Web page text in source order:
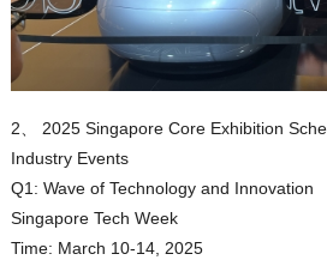
2、 2025 Singapore Core Exhibition
Industry Events
Q1: Wave of Technology and Innovation
Singapore Tech Week
Time: March 10-14, 2025